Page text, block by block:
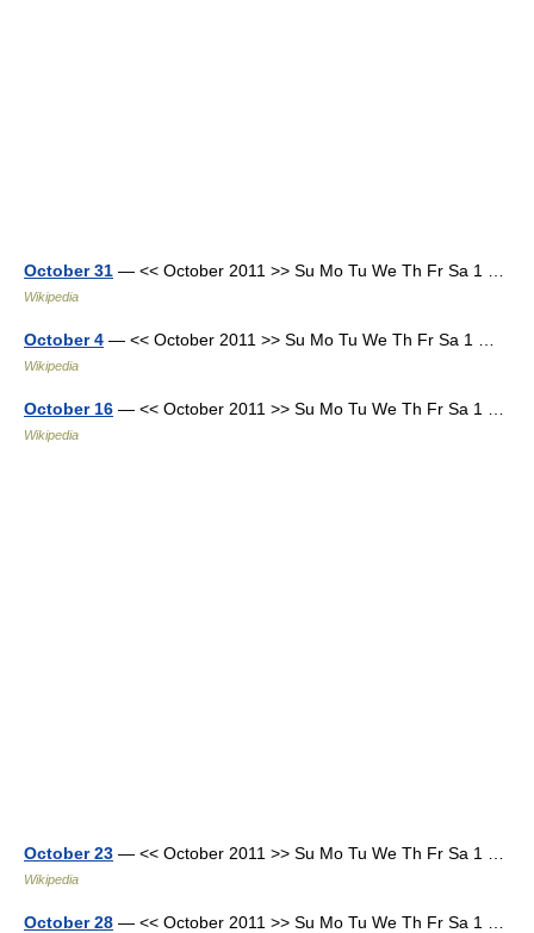
October 31 — << October 2011 >> Su Mo Tu We Th Fr Sa 1 …
Wikipedia
October 4 — << October 2011 >> Su Mo Tu We Th Fr Sa 1 …
Wikipedia
October 16 — << October 2011 >> Su Mo Tu We Th Fr Sa 1 …
Wikipedia
October 23 — << October 2011 >> Su Mo Tu We Th Fr Sa 1 …
Wikipedia
October 28 — << October 2011 >> Su Mo Tu We Th Fr Sa 1 …